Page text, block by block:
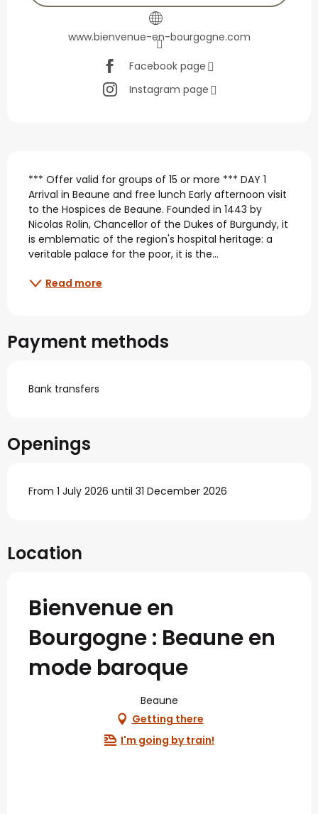
www.bienvenue-en-bourgogne.com
Facebook page
Instagram page
Description
*** Offer valid for groups of 15 or more *** DAY 1
Arrival in Beaune and free lunch Early afternoon visit
to the Hospices de Beaune. Founded in 1443 by
Nicolas Rolin, Chancellor of the Dukes of Burgundy, it
is emblematic of the region's hospital heritage: a
veritable palace for the poor, it is the...
Read more
Payment methods
Bank transfers
Openings
From 1 July 2026 until 31 December 2026
Location
Bienvenue en
Bourgogne : Beaune en
mode baroque
Beaune
Getting there
I'm going by train!